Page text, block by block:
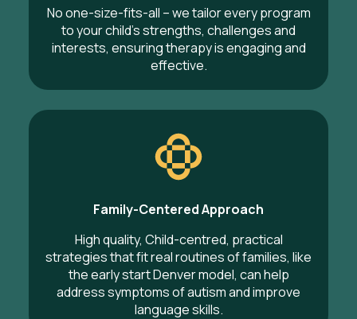
No one-size-fits-all – we tailor every program
to your child’s strengths, challenges and
interests, ensuring therapy is engaging and
effective.
Family-Centered Approach
High quality, Child-centred, practical
strategies that fit real routines of families, like
the early start Denver model, can help
address symptoms of autism and improve
language skills.